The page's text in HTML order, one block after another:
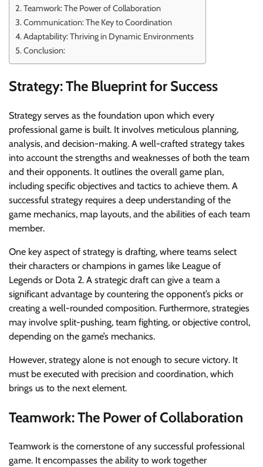
Teamwork: The Power of Collaboration
Communication: The Key to Coordination
Adaptability: Thriving in Dynamic Environments
Conclusion:
Strategy: The Blueprint for Success
Strategy serves as the foundation upon which every
professional game is built. It involves meticulous planning,
analysis, and decision-making. A well-crafted strategy takes
into account the strengths and weaknesses of both the team
and their opponents. It outlines the overall game plan,
including specific objectives and tactics to achieve them. A
successful strategy requires a deep understanding of the
game mechanics, map layouts, and the abilities of each team
member.
One key aspect of strategy is drafting, where teams select
their characters or champions in games like League of
Legends or Dota 2. A strategic draft can give a team a
significant advantage by countering the opponent’s picks or
creating a well-rounded composition. Furthermore, strategies
may involve split-pushing, team fighting, or objective control,
depending on the game’s mechanics.
However, strategy alone is not enough to secure victory. It
must be executed with precision and coordination, which
brings us to the next element.
Teamwork: The Power of Collaboration
Teamwork is the cornerstone of any successful professional
game. It encompasses the ability to work together